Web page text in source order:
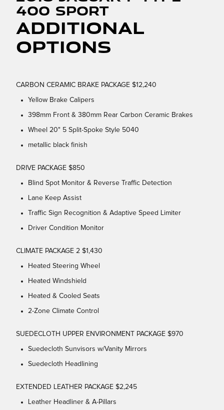
400 Sport
Additional
Options
CARBON CERAMIC BRAKE PACKAGE $12,240
Yellow Brake Calipers
398mm Front & 380mm Rear Carbon Ceramic Brakes
Wheel 20" 5 Split-Spoke Style 5040
metallic black finish
DRIVE PACKAGE $850
Blind Spot Monitor & Reverse Traffic Detection
Lane Keep Assist
Traffic Sign Recognition & Adaptive Speed Limiter
Driver Condition Monitor
CLIMATE PACKAGE 2 $1,430
Heated Steering Wheel
Heated Windshield
Heated & Cooled Seats
2-Zone Climate Control
SUEDECLOTH UPPER ENVIRONMENT PACKAGE $970
Suedecloth Sunvisors w/Vanity Mirrors
Suedecloth Headlining
EXTENDED LEATHER PACKAGE $2,245
Leather Headliner & A-Pillars